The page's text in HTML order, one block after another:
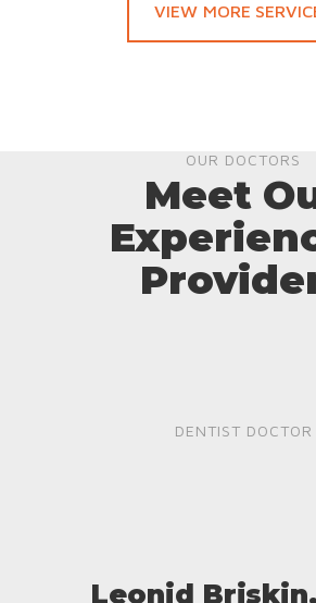
VIEW MORE
OUR DOCTORS
Meet
DENTIST DOCTOR
Leonid